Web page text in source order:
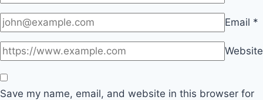
Email *
Website
Save my name, email, and website in this browser for